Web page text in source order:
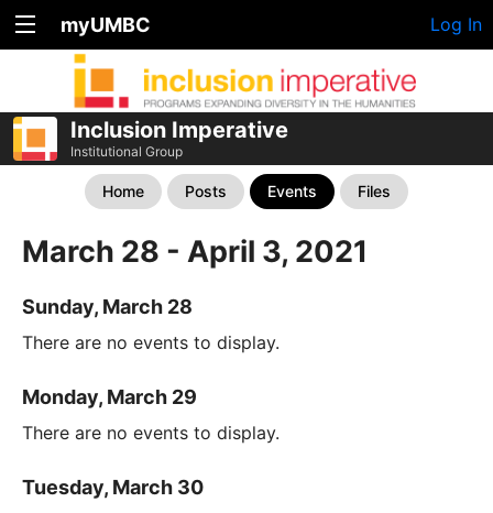
myUMBC Log In
Inclusion Imperative
Institutional Group
Home Posts Events Files
March 28 - April 3, 2021
Sunday, March 28
There are no events to display.
Monday, March 29
There are no events to display.
Tuesday, March 30